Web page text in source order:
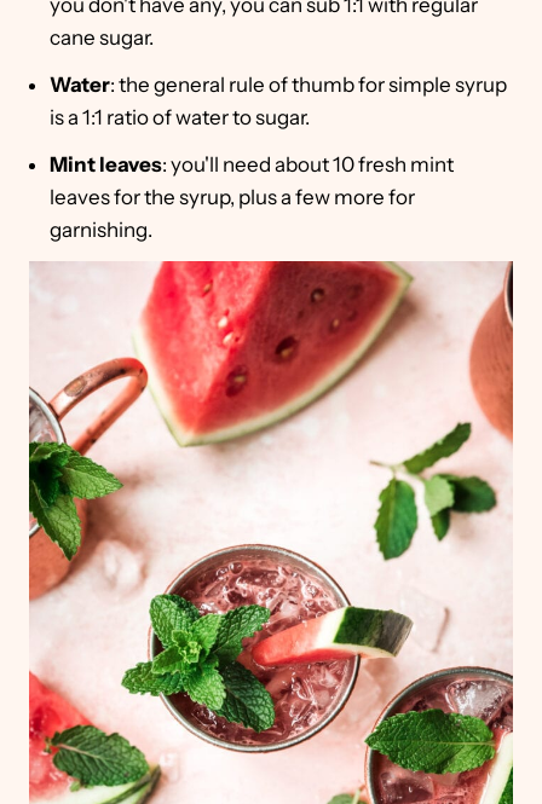
cane sugar.
Water: the general rule of thumb for simple syrup
is a 1:1 ratio of water to sugar.
Mint leaves: you'll need about 10 fresh mint
leaves for the syrup, plus a few more for
garnishing.